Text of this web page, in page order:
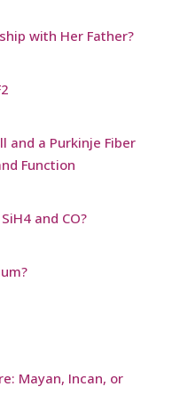
with Her Father?
and a Purkinje Fiber
Function
and CO?
Mayan, Incan, or